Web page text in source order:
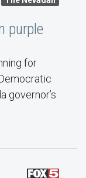
purple
for
governor’s